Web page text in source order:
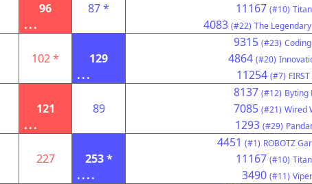
96
...
87 * 11167 (#10)
4083 (#22) The
102 *
129
...
9315 (#23)
4864 (#20)
11254 (#7)
121
...
89
8137 (#12) Byting
7085 (#21) Wired
1293 (#29)
227
253 *
....
4451 (#1) ROBOTZ
11167 (#10)
3490 (#11)